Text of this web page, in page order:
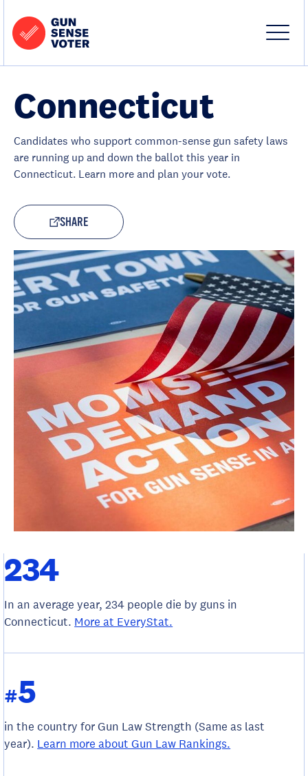
-
Gun
Sense
Voter
Site
Close
Connecticut
Candidates who support common-sense gun safety laws
are running up and down the ballot this year in
Connecticut. Learn more and plan your vote.
SHARE
234
In an average year, 234 people die by guns in
Connecticut. More at EveryStat.
#5
in the country for Gun Law Strength (Same as last
year). Learn more about Gun Law Rankings.